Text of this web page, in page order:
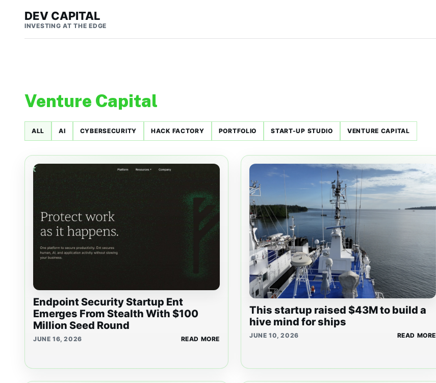
DEV CAPITAL
INVESTING AT THE EDGE
Venture Capital
ALL AI CYBERSECURITY HACK FACTORY PORTFOLIO START-UP STUDIO VENTURE CAPITAL
Endpoint Security Startup Ent
Emerges From Stealth With $100
Million Seed Round
JUNE 16, 2026 READ MORE
This startup raised $43M to build a
hive mind for ships
JUNE 10, 2026 READ MORE